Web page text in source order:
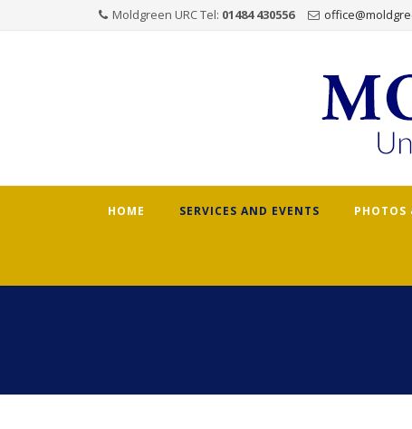
Moldgreen URC Tel: 01484 430556
HOME SERVICES AND EVENTS PHOTOS